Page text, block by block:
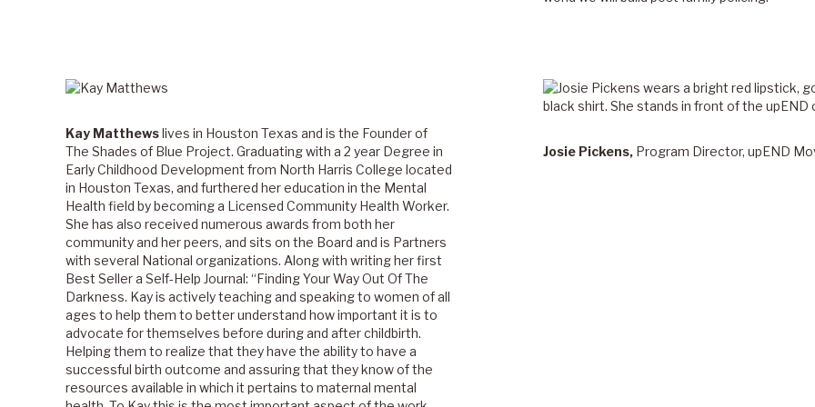
Kay Matthewslives in Houston Texas and is the Founder of
The Shades of Blue Project. Graduating with a 2 year Degree in
Early Childhood Development from North Harris College located
in Houston Texas, and furthered her education in the Mental
Health field by becoming a Licensed Community Health Worker.
She has also received numerous awards from both her
community and her peers, and sits on the Board and is Partners
with several National organizations. Along with writing her first
Best Seller a Self-Help Journal: “Finding Your Way Out Of The
Darkness. Kay is actively teaching and speaking to women of all
ages to help them to better understand how important it is to
advocate for themselves before during and after childbirth.
Helping them to realize that they have the ability to have a
successful birth outcome and assuring that they know of the
resources available in which it pertains to maternal mental
Josie Pickens, Program Director, upEND